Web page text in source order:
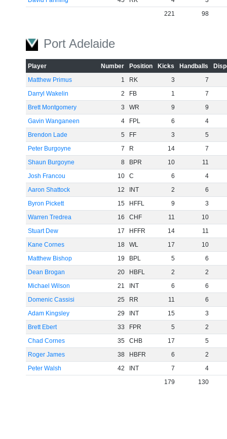
221
98
Port Adelaide
Player Number Position Kicks Handballs
Matthew Primus
1 RK 3
7
Darryl Wakelin
2 FB 1
7
Brett Montgomery
3 WR 9
9
Gavin Wanganeen
4 FPL 6
4
Brendon Lade
5 FF 3
5
Peter Burgoyne
7 R 14
7
Shaun Burgoyne
8 BPR 10
11
Josh Francou
10 C 6
4
Aaron Shattock
12 INT 2
6
Byron Pickett
15 HFFL 9
3
Warren Tredrea
16 CHF 11
10
Stuart Dew
17 HFFR 14
11
Kane Cornes
18 WL 17
10
Matthew Bishop
19 BPL 5
6
Dean Brogan
20 HBFL 2
2
Michael Wilson
21 INT 6
6
Domenic Cassisi
25 RR 11
6
Adam Kingsley
29 INT 15
3
Brett Ebert
33 FPR 5
2
Chad Cornes
35 CHB 17
5
Roger James
38 HBFR 6
2
Peter Walsh
42 INT 7
4
179
130